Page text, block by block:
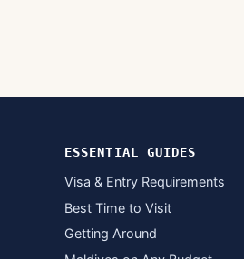
ESSENTIAL GUIDES
Visa & Entry Requirements
Best Time to Visit
Getting Around